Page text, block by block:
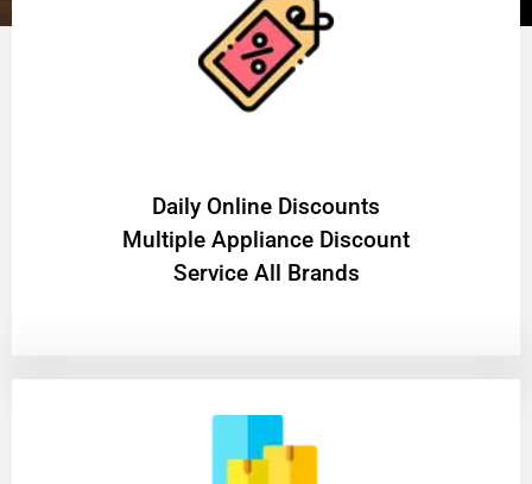
​Daily Online Discounts
Multiple Appliance Discount
Service All Brands